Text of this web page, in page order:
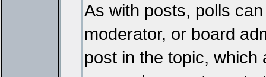
As with posts, polls
moderator, or board
post in the topic,